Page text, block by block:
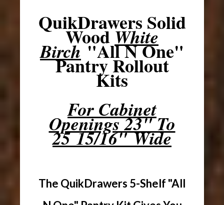
QuikDrawers Solid
WoodWhite
Birch"All N One"
Pantry Rollout
Kits
For Cabinet
Openings 23" To
25 15/16" Wide
The QuikDrawers 5-Shelf "All